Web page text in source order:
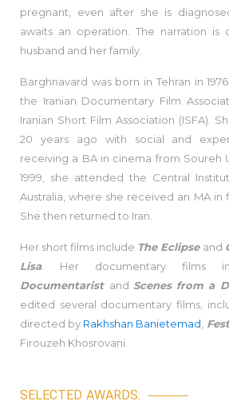
pregnant, even after she is
awaits an operation. The narration is
husband and her family.
Barghnavard was born in Tehran in
the Iranian Documentary Film
Iranian Short Film Association (ISFA).
20 years ago with social and
receiving a BA in cinema from Soureh
1999, she attended the Central
Australia, where she received an MA in
She then returned to Iran.
Her short films include The Eclipse and
Lisa . Her documentary films
Documentarist and Scenes from a
edited several documentary films,
directed by Rakhshan Banietemad
Firouzeh Khosrovani.
SELECTED AWARDS: